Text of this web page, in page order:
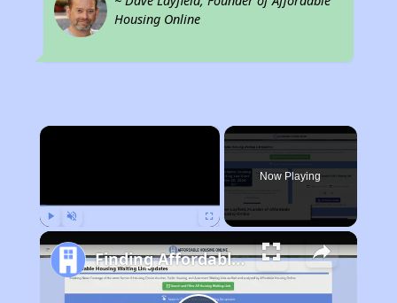
Housing Online
×
Now Playing
Finding Affordable Housing in North Carolina